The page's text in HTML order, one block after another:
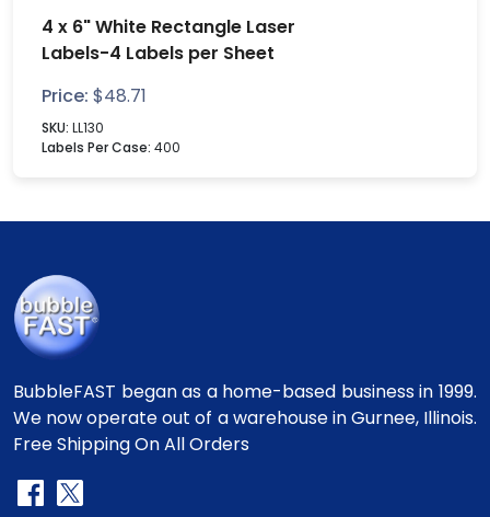
4 x 6" White Rectangle Laser
Labels-4 Labels per Sheet
Price: $48.71
SKU: LL130
Labels Per Case: 400
BubbleFAST began as a home-based business in 1999.
We now operate out of a warehouse in Gurnee, Illinois.
Free Shipping On All Orders